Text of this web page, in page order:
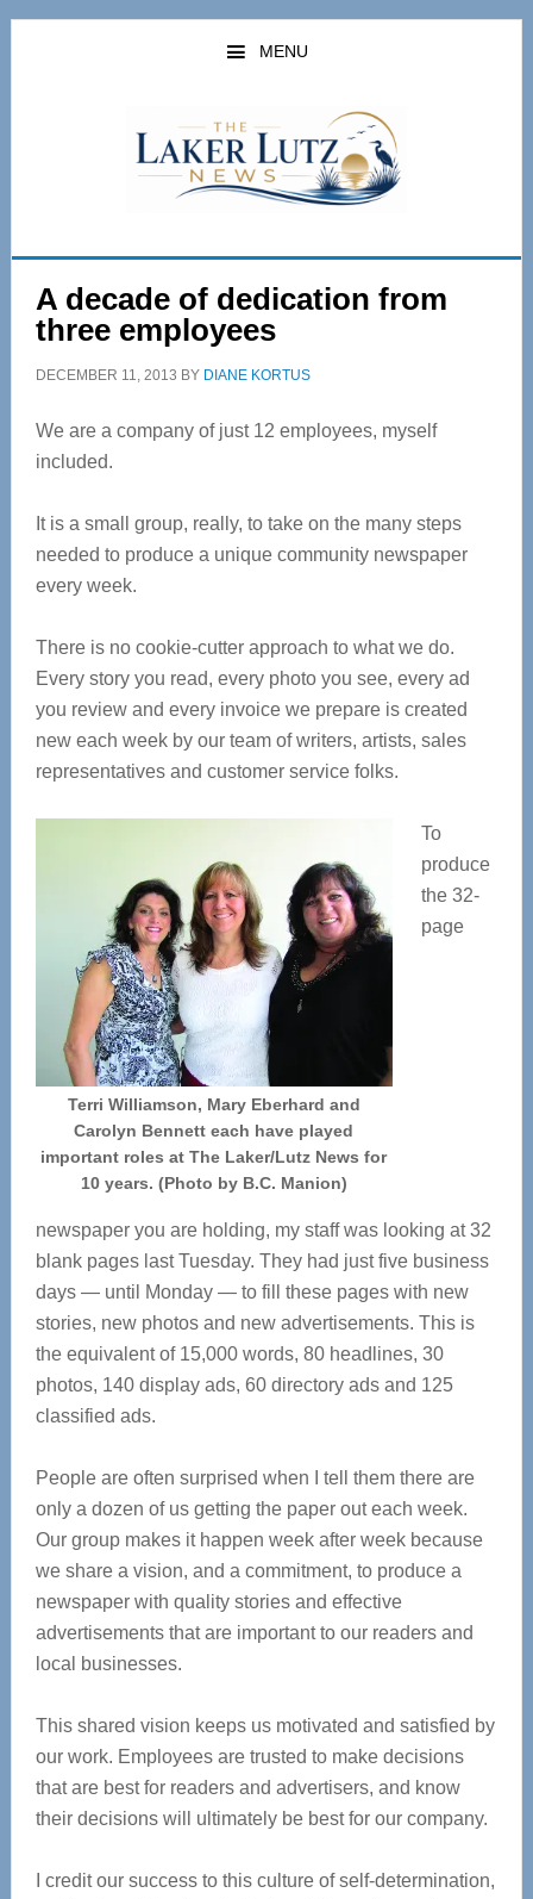
Skip
Skip
MENU
A decade of dedication from
three employees
DECEMBER 11, 2013 BY DIANE KORTUS
We are a company of just 12 employees, myself
included.
It is a small group, really, to take on the many steps
needed to produce a unique community newspaper
every week.
There is no cookie-cutter approach to what we do.
Every story you read, every photo you see, every ad
you review and every invoice we prepare is created
new each week by our team of writers, artists, sales
representatives and customer service folks.
Terri Williamson, Mary Eberhard and
Carolyn Bennett each have played
important roles at The Laker/Lutz News for
10 years. (Photo by B.C. Manion)
To
produce
the 32-
page
newspaper you are holding, my staff was looking at 32
blank pages last Tuesday. They had just five business
days — until Monday — to fill these pages with new
stories, new photos and new advertisements. This is
the equivalent of 15,000 words, 80 headlines, 30
photos, 140 display ads, 60 directory ads and 125
classified ads.
People are often surprised when I tell them there are
only a dozen of us getting the paper out each week.
Our group makes it happen week after week because
we share a vision, and a commitment, to produce a
newspaper with quality stories and effective
advertisements that are important to our readers and
local businesses.
This shared vision keeps us motivated and satisfied by
our work. Employees are trusted to make decisions
that are best for readers and advertisers, and know
their decisions will ultimately be best for our company.
I credit our success to this culture of self-determination,